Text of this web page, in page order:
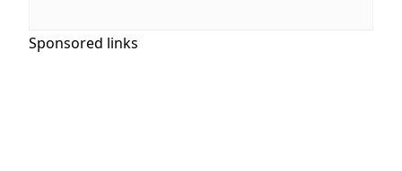
Sponsored links